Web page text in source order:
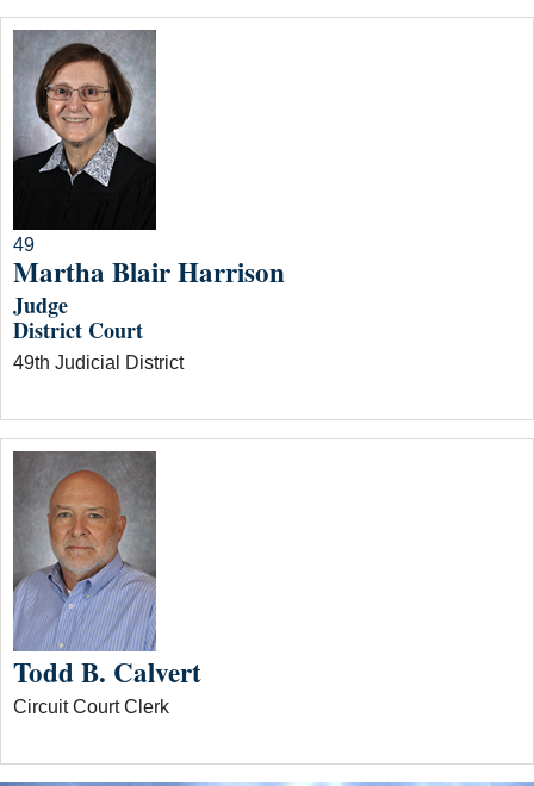
49
Martha Blair Harrison
Judge
District Court
49th Judicial District
Todd B. Calvert
Circuit Court Clerk